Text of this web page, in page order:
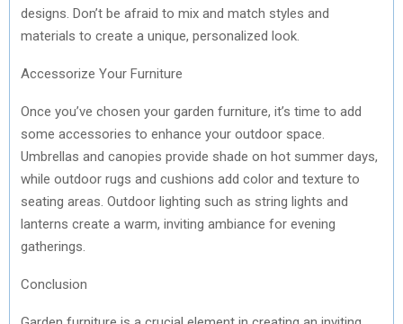
designs. Don’t be afraid to mix and match styles and
materials to create a unique, personalized look.
Accessorize Your Furniture
Once you’ve chosen your garden furniture, it’s time to add
some accessories to enhance your outdoor space.
Umbrellas and canopies provide shade on hot summer days,
while outdoor rugs and cushions add color and texture to
seating areas. Outdoor lighting such as string lights and
lanterns create a warm, inviting ambiance for evening
gatherings.
Conclusion